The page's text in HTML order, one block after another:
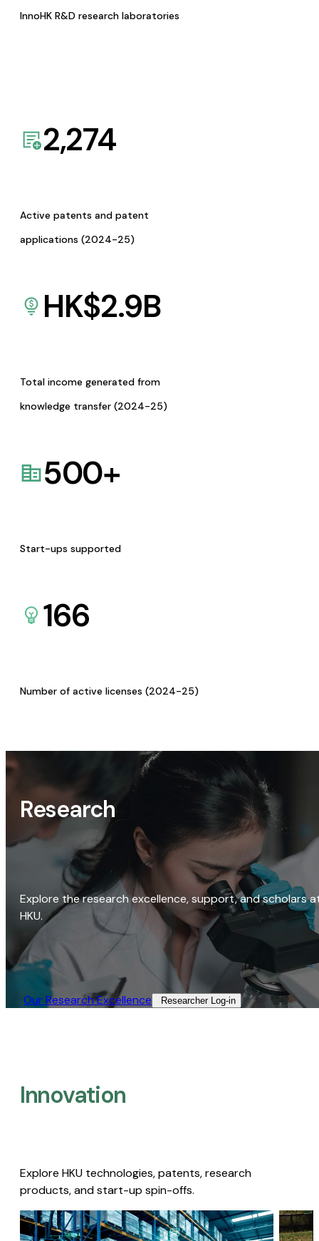
InnoHK R&D research laboratories
2,274
Active patents and patent
applications (2024-25)
HK$2.9B
Total income generated from
knowledge transfer (2024-25)
500+
Start-ups supported
166
Number of active licenses (2024-25)
Research
Explore the research excellence, support, and scholars
HKU.
Our Research Excellence​ Researcher Log-in​
Innovation
Explore HKU technologies, patents, research
products, and start-up spin-offs.